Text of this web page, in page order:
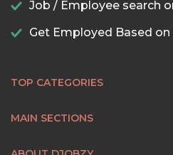
Job / Employee search
Get Employed Based
TOP CATEGORIES
MAIN SECTIONS